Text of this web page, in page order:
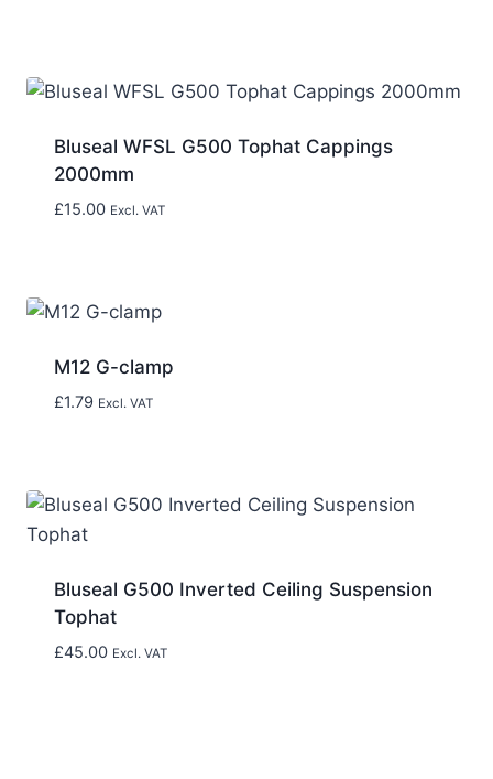
Bluseal WFSL G500 Tophat Cappings
2000mm
£15.00 Excl. VAT
M12 G-clamp
£1.79 Excl. VAT
Bluseal G500 Inverted Ceiling Suspension
Tophat
£45.00 Excl. VAT